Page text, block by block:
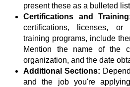
present these as a bulleted
Certifications and
certifications, licenses, or
training programs, include
Mention the name of the
organization, and the date
Additional Sections:
and the job you're